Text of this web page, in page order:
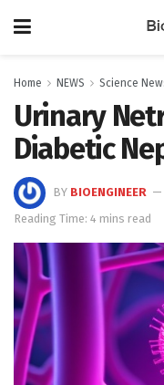
Home NEWS Science
Urinary
Diabetic
BY BIOENGINEER
Reading Time: 4 mins read